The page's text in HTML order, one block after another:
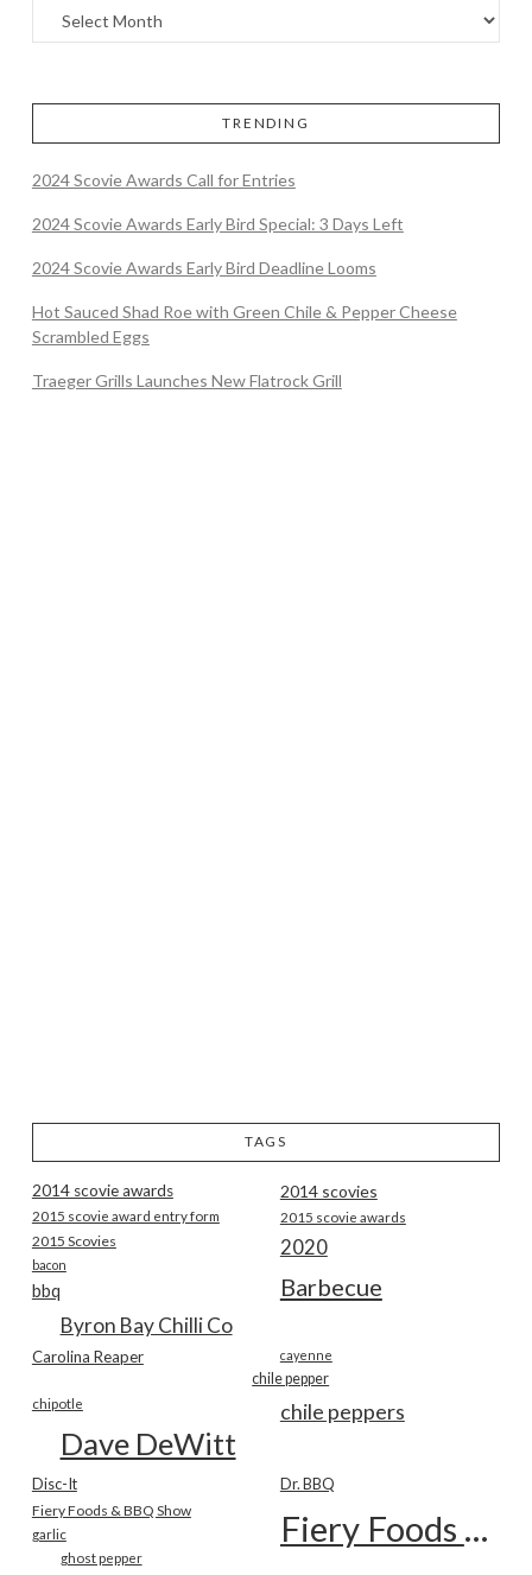
TRENDING
2024 Scovie Awards Call for Entries
2024 Scovie Awards Early Bird Special: 3 Days Left
2024 Scovie Awards Early Bird Deadline Looms
Hot Sauced Shad Roe with Green Chile & Pepper Cheese
Scrambled Eggs
Traeger Grills Launches New Flatrock Grill
TAGS
2014 scovie awards 2014 scovies
2015 scovie award entry form 2015 scovie awards
2015 Scovies 2020
bacon
Barbecue
bbq
Byron Bay Chilli Co
Carolina Reaper cayenne
chile pepper
chile peppers
chipotle
Dave DeWitt
Disc-It Dr. BBQ
Fiery Foods & BBQ Show Fiery Foods Show
garlic
ghost pepper